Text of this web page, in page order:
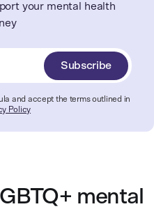
your mental health
Subscribe
and accept the terms outlined in
Policy
mental